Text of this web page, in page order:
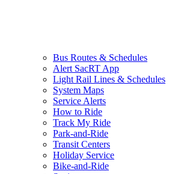
Bus Routes & Schedules
Alert SacRT App
Light Rail Lines & Schedules
System Maps
Service Alerts
How to Ride
Track My Ride
Park-and-Ride
Transit Centers
Holiday Service
Bike-and-Ride